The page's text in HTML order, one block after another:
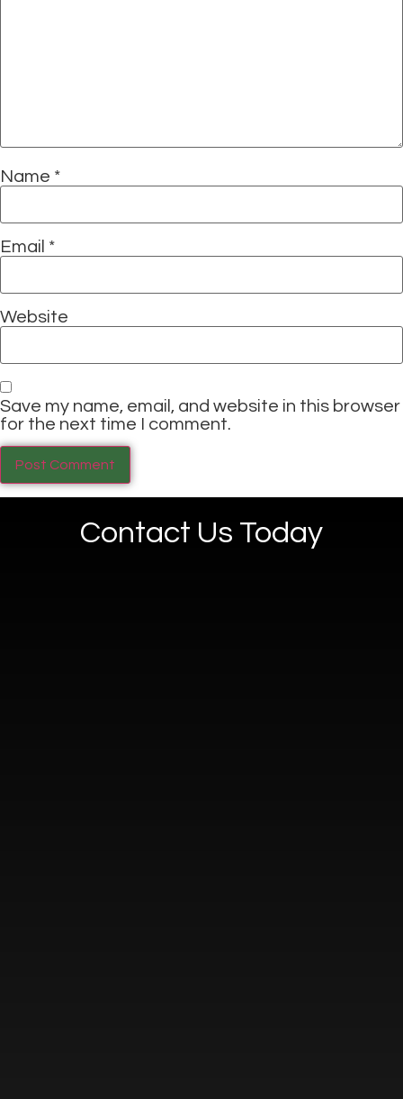
Name *
Email *
Website
Save my name, email, and website in this browser
for the next time I comment.
Contact Us Today